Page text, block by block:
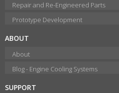
Repair and Re-Engineered Parts
Prototype Development
ABOUT
About
Blog - Engine Cooling Systems
SUPPORT